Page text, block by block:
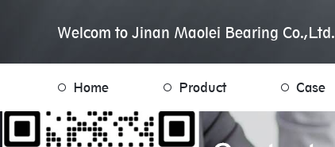
Welcom to Jinan Maolei Bearing Co.,Ltd.
Home Product Case